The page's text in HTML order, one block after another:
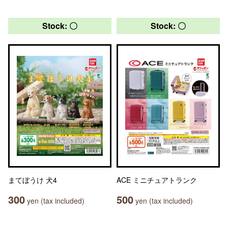
Stock: 〇
まてぼうけ 犬4
300 yen (tax included)
Stock: 〇
ACE ミニチュアトランク
500 yen (tax included)